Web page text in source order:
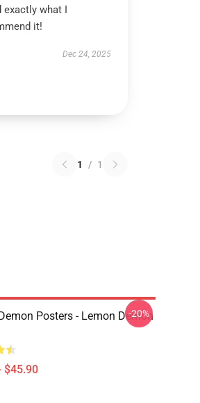
exactly what I
it!
Dec 24, 2025
1 / 1
Posters - Lemon Demon
$45.90
-20%